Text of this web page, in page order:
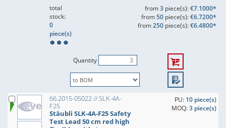
total
stock:
0
piece(s)
from3piece(s):€7.1000*
from50piece(s):€6.7200*
from250piece(s):€6.4800*
Quantity
66.2015-05022 // SLK-4A-
F25
Stäubli SLK-4A-F25 Safety
Test Lead 50 cm red high
PU: 10 piece(s)
MOQ:3 piece(s)